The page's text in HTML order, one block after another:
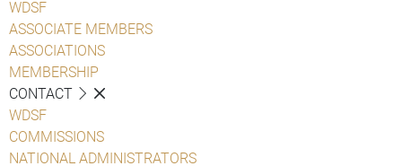
WDSF
ASSOCIATE MEMBERS
ASSOCIATIONS
MEMBERSHIP
CONTACT
WDSF
COMMISSIONS
NATIONAL ADMINISTRATORS